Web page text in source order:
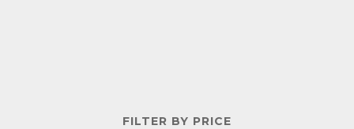
FILTER BY PRICE